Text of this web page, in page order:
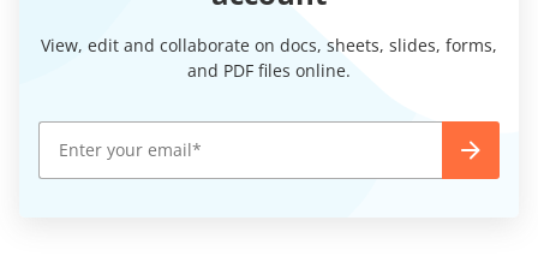
View, edit and collaborate on docs, sheets, slides, forms,
and PDF files online.